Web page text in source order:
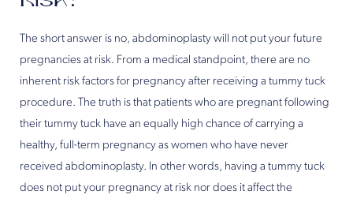
The short answer is no, abdominoplasty will not put your future
pregnancies at risk. From a medical standpoint, there are no
inherent risk factors for pregnancy after receiving a tummy tuck
procedure. The truth is that patients who are pregnant following
their tummy tuck have an equally high chance of carrying a
healthy, full-term pregnancy as women who have never
received abdominoplasty. In other words, having a tummy tuck
does not put your pregnancy at risk nor does it affect the